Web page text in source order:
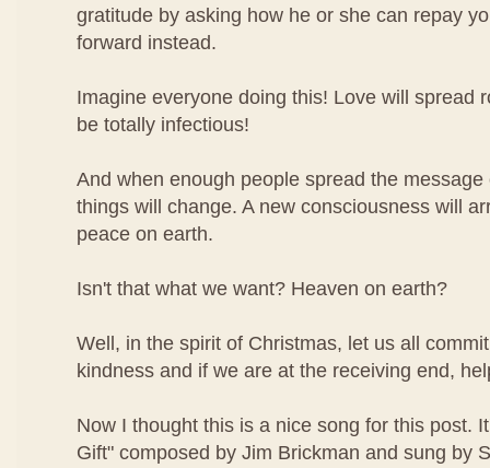
gratitude by asking how he or she can repay
forward instead.
Imagine everyone doing this! Love will spread
be totally infectious!
And when enough people spread the
things will change. A new consciousness will
peace on earth.
Isn't that what we want? Heaven on earth?
Well, in the spirit of Christmas, let us all
kindness and if we are at the receiving end,
Now I thought this is a nice song for this post.
Gift" composed by Jim Brickman and sung by